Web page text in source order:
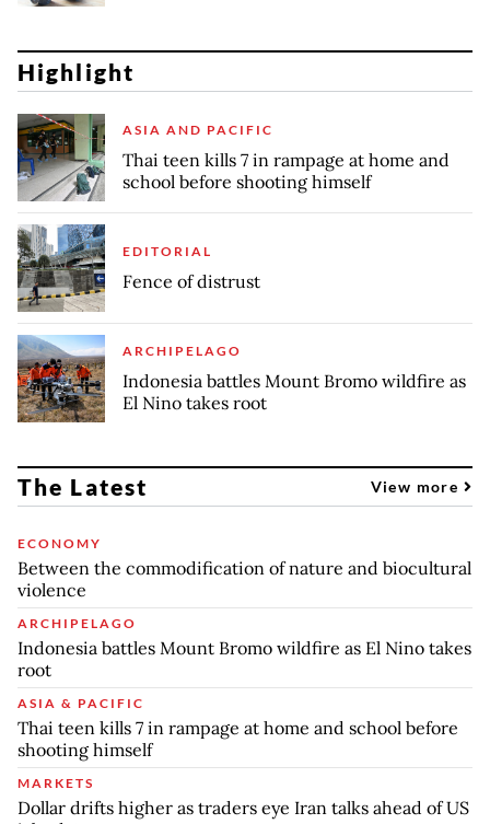
Highlight
ASIA AND PACIFIC
Thai teen kills 7 in rampage at home and
school before shooting himself
EDITORIAL
Fence of distrust
ARCHIPELAGO
Indonesia battles Mount Bromo wildfire as
El Nino takes root
The Latest View more
ECONOMY
Between the commodification of nature and biocultural
violence
ARCHIPELAGO
Indonesia battles Mount Bromo wildfire as El Nino takes
root
ASIA & PACIFIC
Thai teen kills 7 in rampage at home and school before
shooting himself
MARKETS
Dollar drifts higher as traders eye Iran talks ahead of US